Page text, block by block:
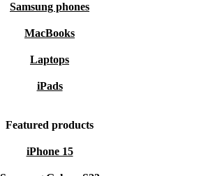
Samsung phones
MacBooks
Laptops
iPads
Featured products
iPhone 15